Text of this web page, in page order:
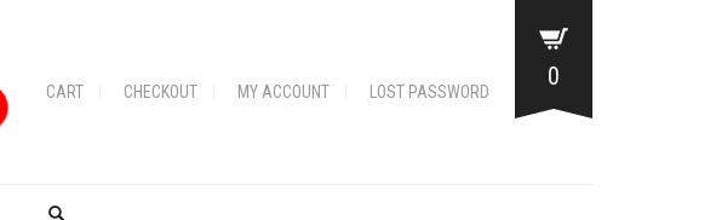
CART CHECKOUT MY ACCOUNT LOST PASSWORD
0